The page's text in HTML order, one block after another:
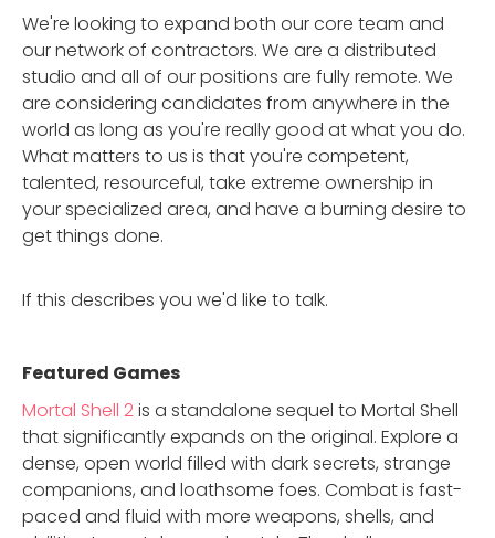
We're looking to expand both our core team and
our network of contractors. We are a distributed
studio and all of our positions are fully remote. We
are considering candidates from anywhere in the
world as long as you're really good at what you do.
What matters to us is that you're competent,
talented, resourceful, take extreme ownership in
your specialized area, and have a burning desire to
get things done.
If this describes you we'd like to talk.
Featured Games
Mortal Shell 2is a standalone sequel to Mortal Shell
that significantly expands on the original. Explore a
dense, open world filled with dark secrets, strange
companions, and loathsome foes. Combat is fast-
paced and fluid with more weapons, shells, and